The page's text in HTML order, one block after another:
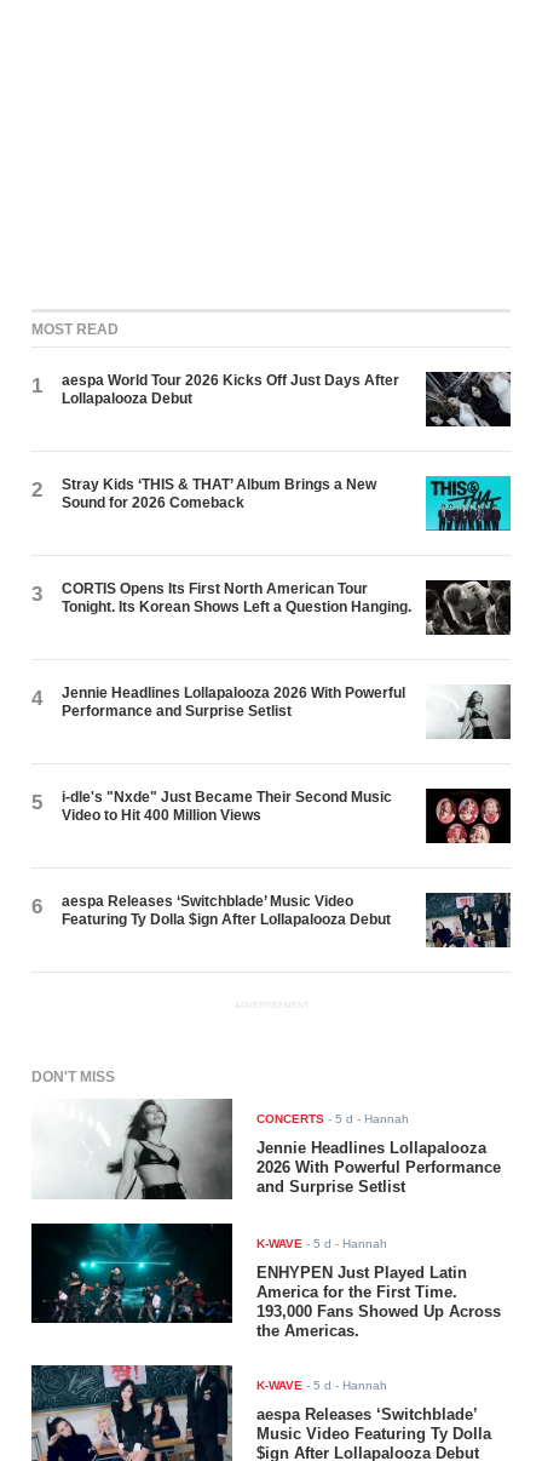
MOST READ
1
aespa World Tour 2026 Kicks Off Just Days After
Lollapalooza Debut
2
Stray Kids ‘THIS & THAT’ Album Brings a New
Sound for 2026 Comeback
3
CORTIS Opens Its First North American Tour
Tonight. Its Korean Shows Left a Question Hanging.
4
Jennie Headlines Lollapalooza 2026 With Powerful
Performance and Surprise Setlist
5
i-dle's "Nxde" Just Became Their Second Music
Video to Hit 400 Million Views
6
aespa Releases ‘Switchblade’ Music Video
Featuring Ty Dolla $ign After Lollapalooza Debut
ADVERTISEMENT
DON'T MISS
CONCERTS -5 d - Hannah
Jennie Headlines Lollapalooza
2026 With Powerful Performance
and Surprise Setlist
K-WAVE -5 d - Hannah
ENHYPEN Just Played Latin
America for the First Time.
193,000 Fans Showed Up Across
the Americas.
K-WAVE -5 d - Hannah
aespa Releases ‘Switchblade’
Music Video Featuring Ty Dolla
$ign After Lollapalooza Debut